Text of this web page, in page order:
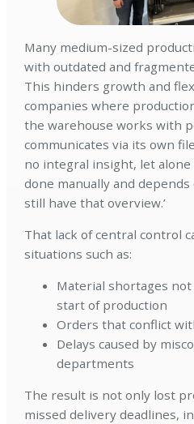
Many medium-sized
with outdated and
This hinders growth and
companies where
the warehouse works with
communicates via its own
no integral insight, let
done manually and
still have that overview.’
That lack of central control
situations such as:
Material shortages
start of production
Orders that conflict
Delays caused by
departments
The result is not only lost
missed delivery deadlines,